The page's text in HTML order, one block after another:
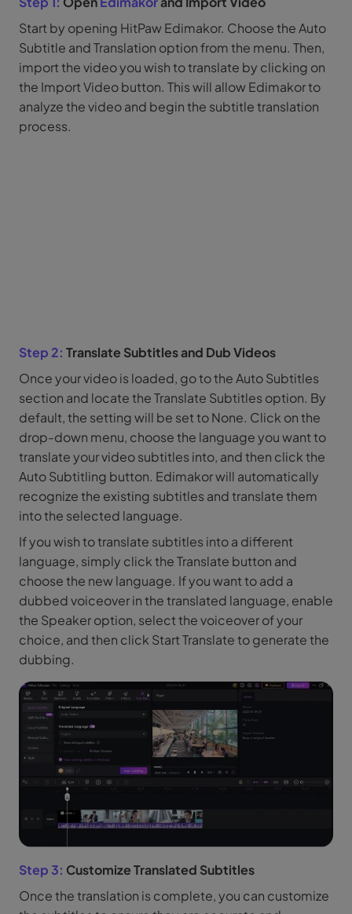
Start by opening HitPaw Edimakor. Choose the Auto
Subtitle and Translation option from the menu. Then,
import the video you wish to translate by clicking on
the Import Video button. This will allow Edimakor to
analyze the video and begin the subtitle translation
process.
Step 2: Translate Subtitles and Dub Videos
Once your video is loaded, go to the Auto Subtitles
section and locate the Translate Subtitles option. By
default, the setting will be set to None. Click on the
drop-down menu, choose the language you want to
translate your video subtitles into, and then click the
Auto Subtitling button. Edimakor will automatically
recognize the existing subtitles and translate them
into the selected language.
If you wish to translate subtitles into a different
language, simply click the Translate button and
choose the new language. If you want to add a
dubbed voiceover in the translated language, enable
the Speaker option, select the voiceover of your
choice, and then click Start Translate to generate the
dubbing.
Step 3: Customize Translated Subtitles
Once the translation is complete, you can customize